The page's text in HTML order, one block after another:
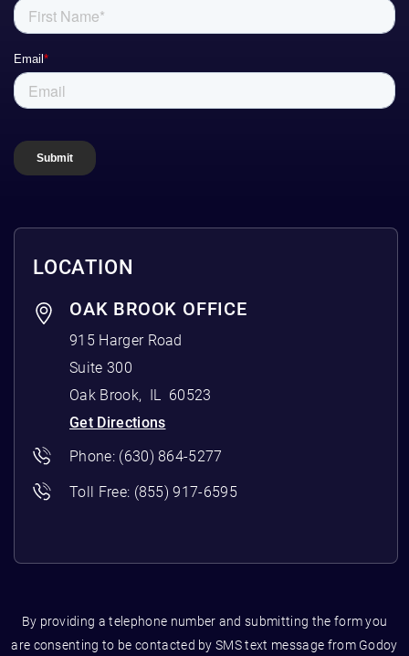
LOCATION
OAK BROOK OFFICE
915 Harger Road
Suite 300
Oak Brook, IL 60523
Get Directions
Phone: (630) 864-5277
Toll Free: (855) 917-6595
By providing a telephone number and submitting the form you
are consenting to be contacted by SMS text message from Godoy